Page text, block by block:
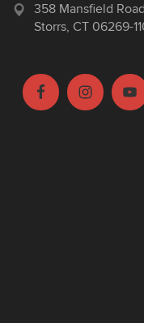
358 Mansfield Road
Storrs, CT 06269-